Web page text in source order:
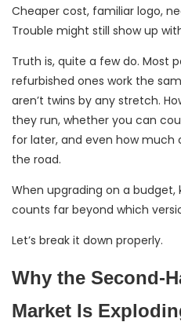
Cheaper cost, familiar logo,
Trouble might still show up
Truth is, quite a few do. Most
refurbished ones work the
aren’t twins by any stretch.
they run, whether you can
for later, and even how much
the road.
When upgrading on a
counts far beyond which
Let’s break it down properly.
Why the Second-
Market Is